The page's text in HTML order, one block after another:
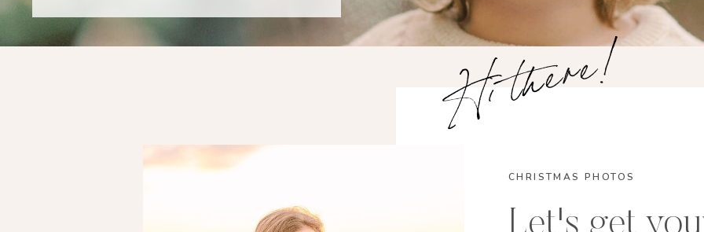
CHRISTMAS PHOTOS
Hi there!